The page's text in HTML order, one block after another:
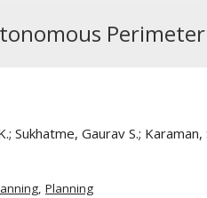
Sukhatme, Gaurav S.; Karaman,
, Planning